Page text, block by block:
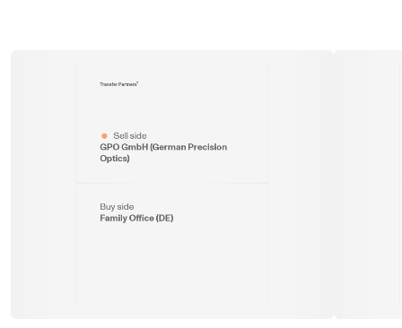
Sell side
GPO GmbH (German Precision
Optics)
Buy side
Family Office (DE)